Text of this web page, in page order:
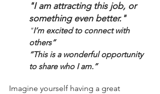
"I am attracting this job, or
something even better."
"I’m excited to connect with
others”
“This is a wonderful opportunity
to share who I am.”
Imagine yourself having a great